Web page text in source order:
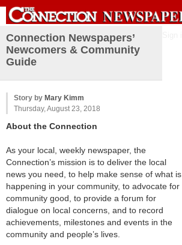
Connection Newspapers’
Newcomers & Community
Guide
Story by Mary Kimm
Thursday, August 23, 2018
About the Connection
As your local, weekly newspaper, the
Connection’s mission is to deliver the local
news you need, to help make sense of what is
happening in your community, to advocate for
community good, to provide a forum for
dialogue on local concerns, and to record
achievements, milestones and events in the
community and people’s lives.